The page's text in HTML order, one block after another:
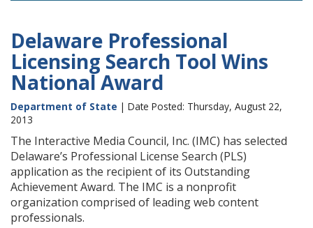
Delaware Professional
Licensing Search Tool Wins
National Award
Department of State | Date Posted: Thursday, August 22,
2013
The Interactive Media Council, Inc. (IMC) has selected
Delaware’s Professional License Search (PLS)
application as the recipient of its Outstanding
Achievement Award. The IMC is a nonprofit
organization comprised of leading web content
professionals.